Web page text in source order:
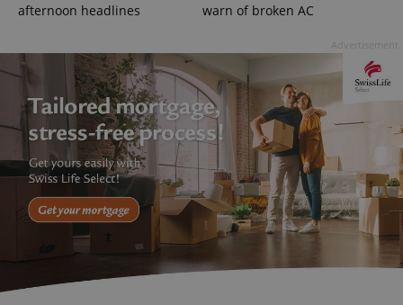
afternoon headlines
warn of broken AC
add_logo_profile_modal_displayed .expats.cz